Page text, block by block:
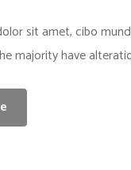
sit amet, cibo
majority have